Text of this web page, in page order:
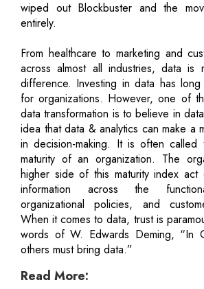
wiped out Blockbuster and the
entirely.
From healthcare to marketing and
across almost all industries, data is
difference. Investing in data has
for organizations. However, one of
data transformation is to believe in
idea that data & analytics can make a
in decision-making. It is often called
maturity of an organization. The
higher side of this maturity index act
information across the
organizational policies, and
When it comes to data, trust is
words of W. Edwards Deming, “In
others must bring data.”
Read More: